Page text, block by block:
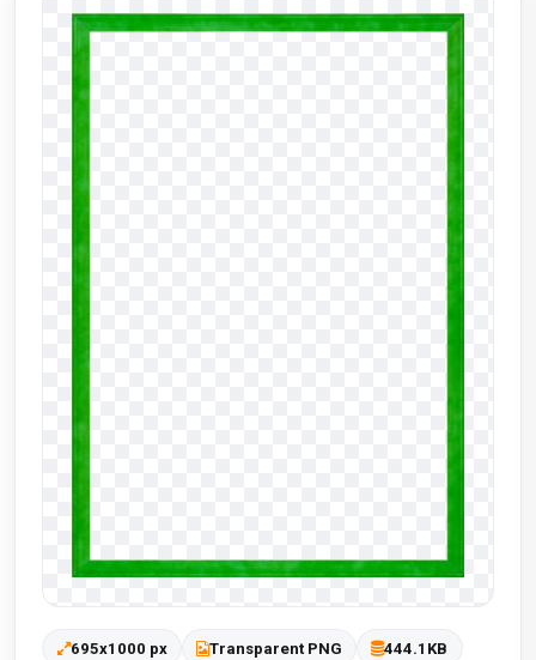
695x1000 px Transparent PNG 444.1KB